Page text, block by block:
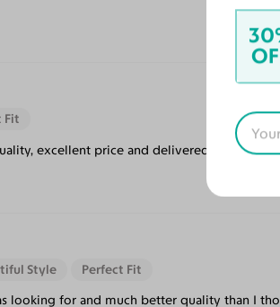
Fit
excellent price and delivered quickly!
Style Perfect Fit
looking for and much better quality than I